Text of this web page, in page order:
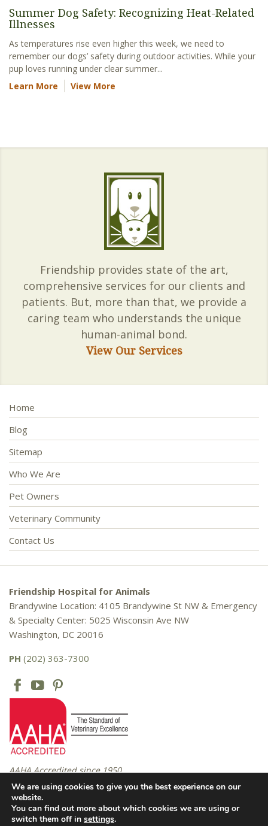
Summer Dog Safety: Recognizing Heat-Related
Illnesses
As temperatures rise even higher this week, we need to
remember our dogs’ safety during outdoor activities. While your
pup loves running under clear summer...
Learn More
View More
Friendship provides state of the art,
comprehensive services for our clients and
patients. But, more than that, we provide a
caring team who understands the unique
human-animal bond.
View Our Services
Home
Blog
Sitemap
Who We Are
Pet Owners
Veterinary Community
Contact Us
Friendship Hospital for Animals
Brandywine Location: 4105 Brandywine St NW & Emergency
& Specialty Center: 5025 Wisconsin Ave NW
Washington, DC 20016
PH (202) 363-7300
AAHA Accredited since 1950
Copyright © 2016 – 2026 Friendship Hospital for Animals. All rights
We are using cookies to give you the best experience on our
website.
You can find out more about which cookies we are using or
switch them off in settings.